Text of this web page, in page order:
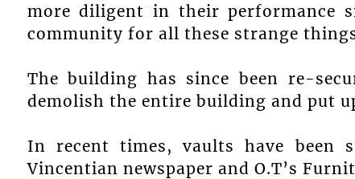
more diligent in their performance
community for all these strange
The building has since been re-
demolish the entire building and put
In recent times, vaults have been
Vincentian newspaper and O.T’s